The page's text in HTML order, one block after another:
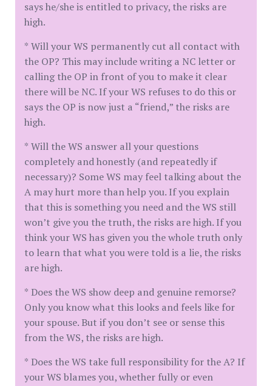
says he/she is entitled to privacy, the risks are
high.
* Will your WS permanently cut all contact with
the OP? This may include writing a NC letter or
calling the OP in front of you to make it clear
there will be NC. If your WS refuses to do this or
says the OP is now just a “friend,” the risks are
high.
* Will the WS answer all your questions
completely and honestly (and repeatedly if
necessary)? Some WS may feel talking about the
A may hurt more than help you. If you explain
that this is something you need and the WS still
won’t give you the truth, the risks are high. If you
think your WS has given you the whole truth only
to learn that what you were told is a lie, the risks
are high.
* Does the WS show deep and genuine remorse?
Only you know what this looks and feels like for
your spouse. But if you don’t see or sense this
from the WS, the risks are high.
* Does the WS take full responsibility for the A? If
your WS blames you, whether fully or even